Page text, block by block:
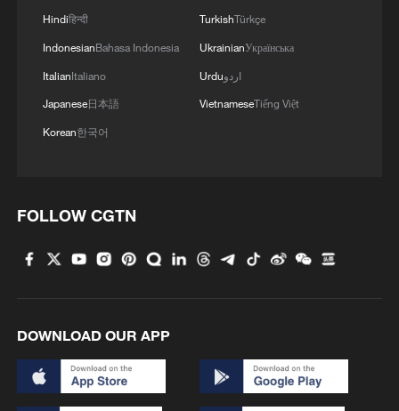
broadened the discretion and reach of
federal immigration enforcement, granting
agencies greater autonomy and cross-
jurisdictional authority. This expansion has
effectively weakened the traditional
claims to the legitimate use of force – an
identified as central to state authority.
encounter rapidly expanded federal units
operating under different rules and
incentives, friction is inevitable.
Hindiहिन्दी
IndonesianBahasa Indonesia
ItalianItaliano
Japanese日本語
Korean한국어
TurkishTürkçe
UkrainianУкраїнська
Urduاردو
VietnameseTiếng Việt
FOLLOW CGTN
DOWNLOAD OUR APP